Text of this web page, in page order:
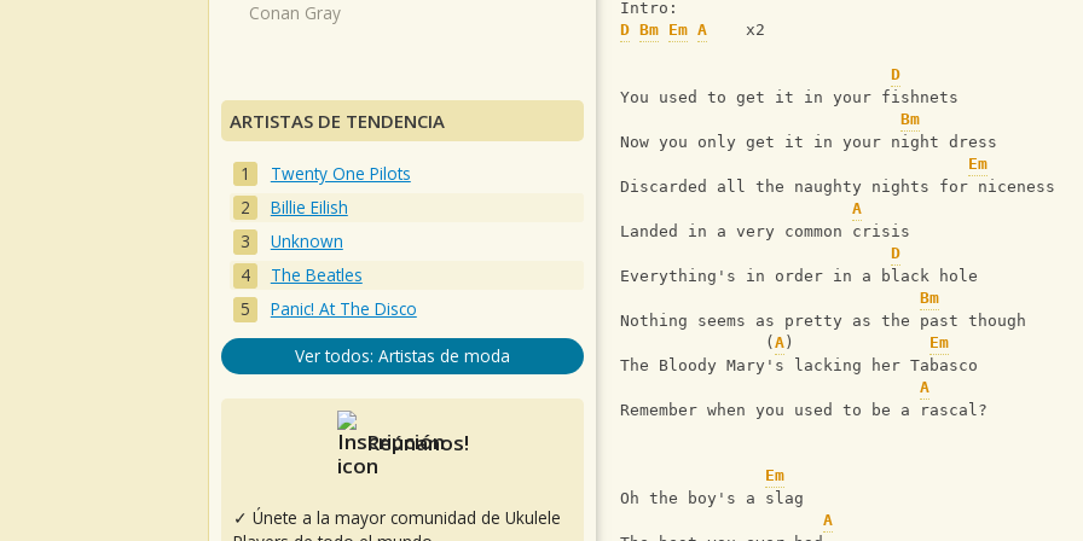
Intro:
D Bm Em A
    x2
D
You used to get it in your fishnets
Bm
Now you only get it in your night dress
Em
Discarded all the naughty nights for niceness
A
Landed in a very common crisis
D
Everything's in order in a black hole
Bm
Nothing seems as pretty as the past though
               (
A ) Em
The Bloody Mary's lacking her Tabasco
A
Remember when you used to be a rascal?
Em
Oh the boy's a slag
A
Conan Gray
ARTISTAS DE TENDENCIA
Twenty One Pilots
Billie Eilish
Unknown
The Beatles
Panic! At The Disco
Ver todos: Artistas de moda
Reúnanos!
✓ Únete a la mayor comunidad de Ukulele